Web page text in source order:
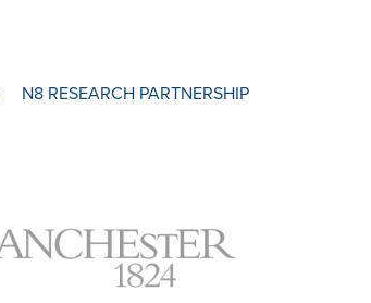
N8 RESEARCH PARTNERSHIP